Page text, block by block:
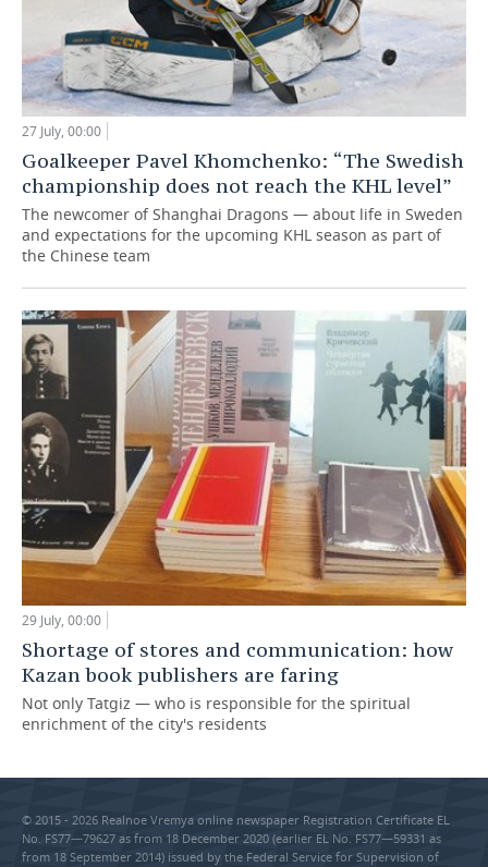
27 July, 00:00
Goalkeeper Pavel Khomchenko: “The Swedish
championship does not reach the KHL level”
The newcomer of Shanghai Dragons — about life in Sweden
and expectations for the upcoming KHL season as part of
the Chinese team
29 July, 00:00
Shortage of stores and communication: how
Kazan book publishers are faring
Not only Tatgiz — who is responsible for the spiritual
enrichment of the city's residents
© 2015 - 2026 Realnoe Vremya online newspaper Registration Certificate EL
No. FS77—79627 as from 18 December 2020 (earlier EL No. FS77—59331 as
from 18 September 2014) issued by the Federal Service for Supervision of